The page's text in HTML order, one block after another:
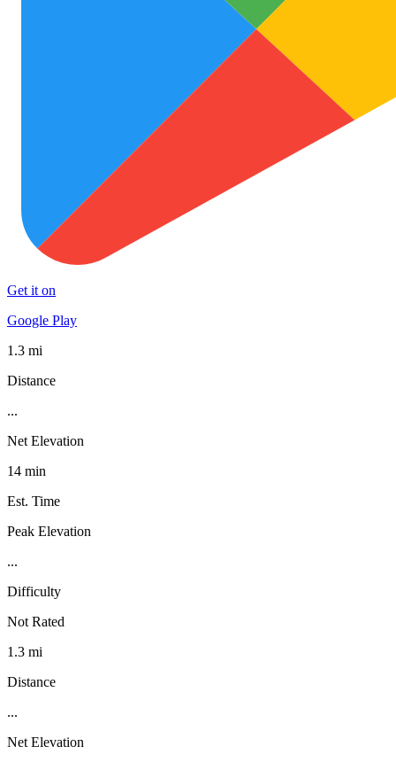
Get it on
Google Play
1.3 mi
Distance
...
Net Elevation
14 min
Est. Time
Peak Elevation
...
Difficulty
Not Rated
1.3 mi
Distance
...
Net Elevation